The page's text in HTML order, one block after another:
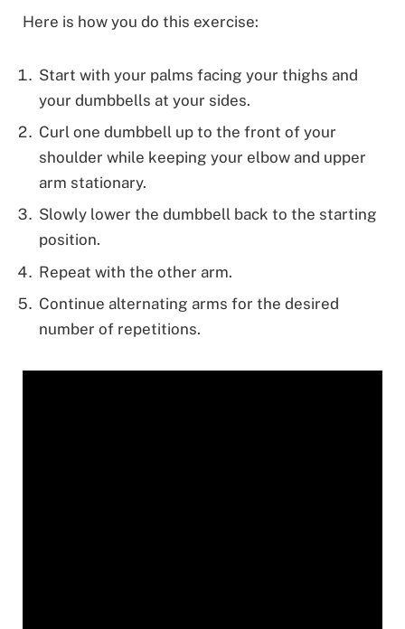
Here is how you do this exercise:
Start with your palms facing your thighs and
your dumbbells at your sides.
Curl one dumbbell up to the front of your
shoulder while keeping your elbow and upper
arm stationary.
Slowly lower the dumbbell back to the starting
position.
Repeat with the other arm.
Continue alternating arms for the desired
number of repetitions.